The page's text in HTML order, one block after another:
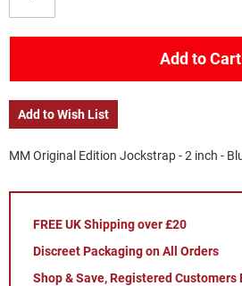
Add to Cart
Add to Wish List
MM Original Edition Jockstrap - 2 inch -
FREE UK Shipping over £20
Discreet Packaging on All Orders
Shop & Save, Registered Customers